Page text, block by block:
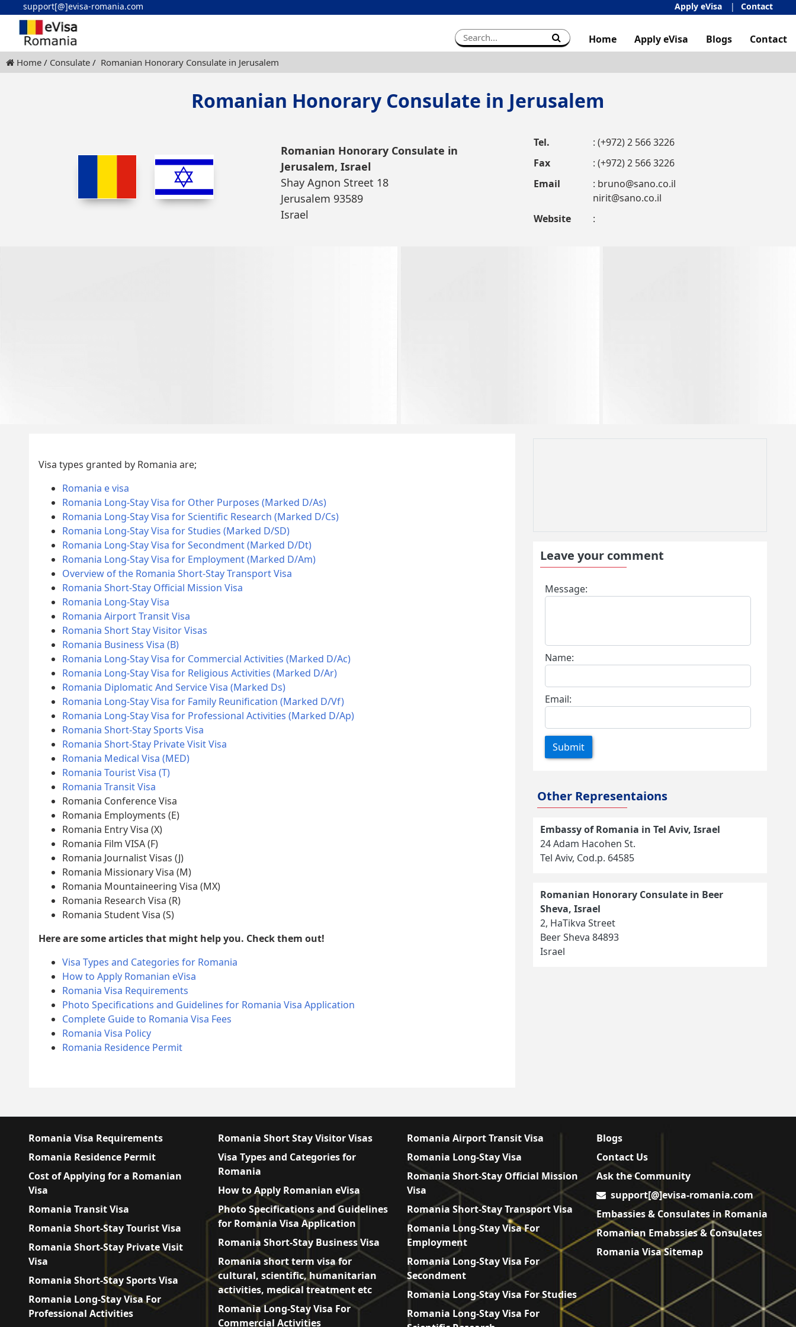
support[@]evisa-romania.com Apply eVisa Contact
Home Apply eVisa Blogs Contact
Home Consulate Romanian Honorary Consulate in Jerusalem
Romanian Honorary Consulate in Jerusalem
Romanian Honorary Consulate in
Jerusalem, Israel
Shay Agnon Street 18
Jerusalem 93589
Israel
Tel.
: (+972) 2 566 3226
Fax
: (+972) 2 566 3226
Email
: bruno@sano.co.il
nirit@sano.co.il
Website
:
Visa types granted by Romania are;
Romania e visa
Romania Long-Stay Visa for Other Purposes (Marked D/As)
Romania Long-Stay Visa for Scientific Research (Marked D/Cs)
Romania Long-Stay Visa for Studies (Marked D/SD)
Romania Long-Stay Visa for Secondment (Marked D/Dt)
Romania Long-Stay Visa for Employment (Marked D/Am)
Overview of the Romania Short-Stay Transport Visa
Romania Short-Stay Official Mission Visa
Romania Long-Stay Visa
Romania Airport Transit Visa
Romania Short Stay Visitor Visas
Romania Business Visa (B)
Romania Long-Stay Visa for Commercial Activities (Marked D/Ac)
Romania Long-Stay Visa for Religious Activities (Marked D/Ar)
Romania Diplomatic And Service Visa (Marked Ds)
Romania Long-Stay Visa for Family Reunification (Marked D/Vf)
Romania Long-Stay Visa for Professional Activities (Marked D/Ap)
Romania Short-Stay Sports Visa
Romania Short-Stay Private Visit Visa
Romania Medical Visa (MED)
Romania Tourist Visa (T)
Romania Transit Visa
Romania Conference Visa
Romania Employments (E)
Romania Entry Visa (X)
Romania Film VISA (F)
Romania Journalist Visas (J)
Romania Missionary Visa (M)
Romania Mountaineering Visa (MX)
Romania Research Visa (R)
Romania Student Visa (S)
Here are some articles that might help you. Check them out!
Visa Types and Categories for Romania
How to Apply Romanian eVisa
Romania Visa Requirements
Photo Specifications and Guidelines for Romania Visa Application
Complete Guide to Romania Visa Fees
Romania Visa Policy
Romania Residence Permit
Leave your comment
Message:
Name:
Email:
Submit
Other Representaions
Embassy of Romania in Tel Aviv, Israel
24 Adam Hacohen St.
Tel Aviv, Cod.p. 64585
Romanian Honorary Consulate in Beer
Sheva, Israel
2, HaTikva Street
Beer Sheva 84893
Israel
Romania Visa Requirements
Romania Residence Permit
Cost of Applying for a Romanian
Visa
Romania Transit Visa
Romania Short-Stay Tourist Visa
Romania Short-Stay Private Visit
Visa
Romania Short-Stay Sports Visa
Romania Long-Stay Visa For
Professional Activities
Romania Short Stay Visitor Visas
Visa Types and Categories for
Romania
How to Apply Romanian eVisa
Photo Specifications and Guidelines
for Romania Visa Application
Romania Short-Stay Business Visa
Romania short term visa for
cultural, scientific, humanitarian
activities, medical treatment etc
Romania Long-Stay Visa For
Commercial Activities
Romania Airport Transit Visa
Romania Long-Stay Visa
Romania Short-Stay Official Mission
Visa
Romania Short-Stay Transport Visa
Romania Long-Stay Visa For
Employment
Romania Long-Stay Visa For
Secondment
Romania Long-Stay Visa For Studies
Romania Long-Stay Visa For
Blogs
Contact Us
Ask the Community
support[@]evisa-romania.com
Embassies & Consulates in Romania
Romanian Emabssies & Consulates
Romania Visa Sitemap